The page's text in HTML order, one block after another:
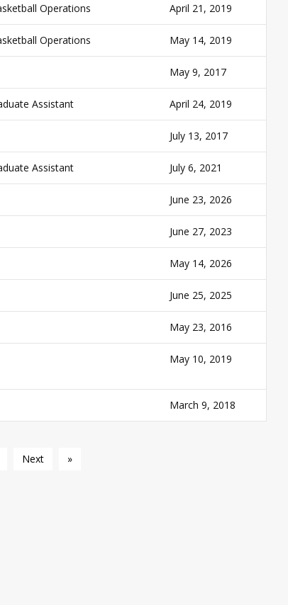
Operations April 21, 2019
Operations May 14, 2019
May 9, 2017
Assistant April 24, 2019
July 13, 2017
Assistant July 6, 2021
June 23, 2026
June 27, 2023
May 14, 2026
June 25, 2025
May 23, 2016
May 10, 2019
March 9, 2018
Next »